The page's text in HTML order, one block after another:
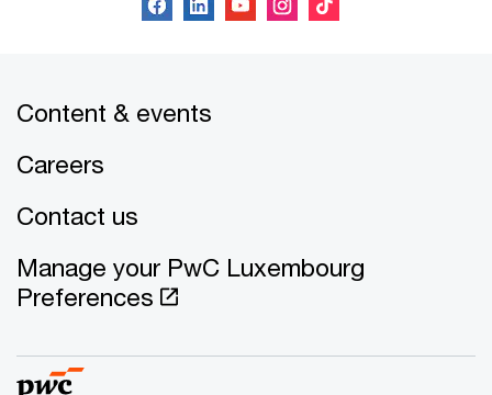
Content & events
Careers
Contact us
Manage your PwC Luxembourg
Preferences